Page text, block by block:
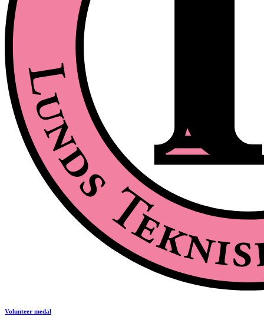
Volunteer medal